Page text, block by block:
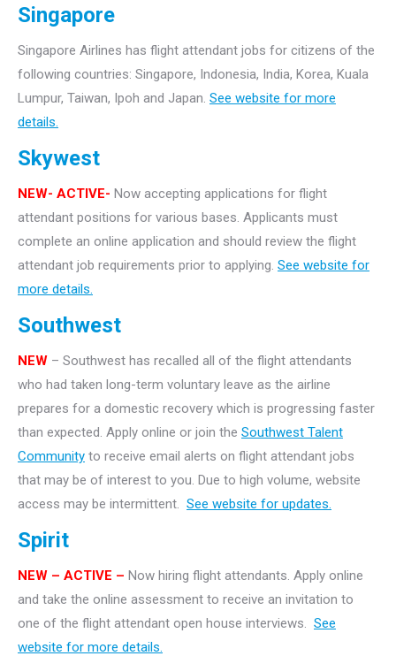
Singapore
Singapore Airlines has flight attendant jobs for citizens of the
following countries: Singapore, Indonesia, India, Korea, Kuala
Lumpur, Taiwan, Ipoh and Japan. See website for more
details.
Skywest
NEW- ACTIVE- Now accepting applications for flight
attendant positions for various bases. Applicants must
complete an online application and should review the flight
attendant job requirements prior to applying. See website for
more details.
Southwest
NEW – Southwest has recalled all of the flight attendants
who had taken long-term voluntary leave as the airline
prepares for a domestic recovery which is progressing faster
than expected. Apply online or join the Southwest Talent
Community to receive email alerts on flight attendant jobs
that may be of interest to you. Due to high volume, website
access may be intermittent. See website for updates.
Spirit
NEW – ACTIVE – Now hiring flight attendants. Apply online
and take the online assessment to receive an invitation to
one of the flight attendant open house interviews. See
website for more details.